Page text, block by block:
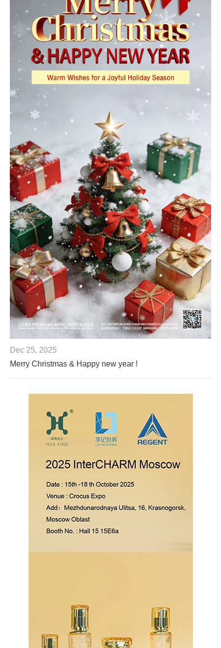
Dec 25, 2025
Merry Christmas & Happy new year !